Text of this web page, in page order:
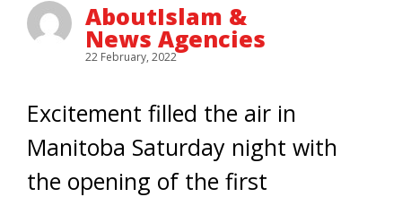
AboutIslam &
News Agencies
22 February, 2022
Excitement filled the air in
Manitoba Saturday night with
the opening of the first